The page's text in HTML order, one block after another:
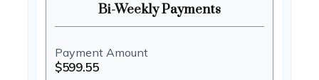
Bi-Weekly Payments
Payment Amount
$599.55